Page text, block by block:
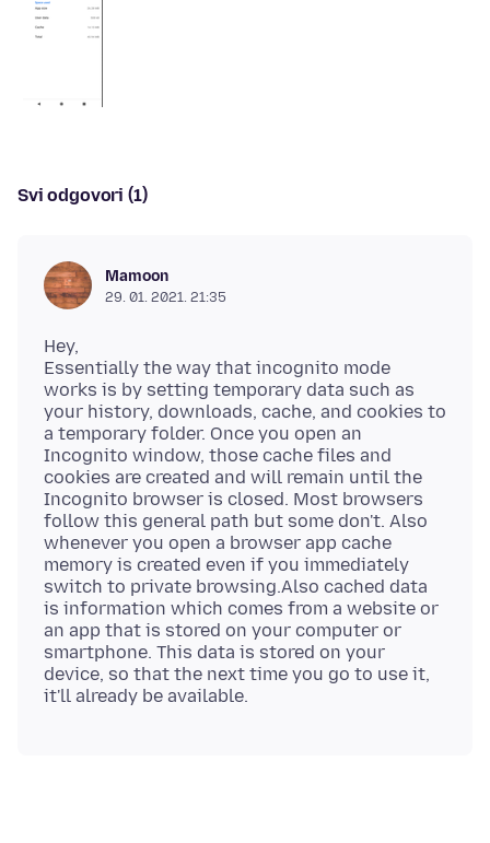
Svi odgovori (1)
Mamoon
29. 01. 2021. 21:35
Hey,
Essentially the way that incognito mode
works is by setting temporary data such as
your history, downloads, cache, and cookies to
a temporary folder. Once you open an
Incognito window, those cache files and
cookies are created and will remain until the
Incognito browser is closed. Most browsers
follow this general path but some don't. Also
whenever you open a browser app cache
memory is created even if you immediately
switch to private browsing.Also cached data
is information which comes from a website or
an app that is stored on your computer or
smartphone. This data is stored on your
device, so that the next time you go to use it,